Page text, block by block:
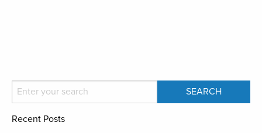
Recent Posts